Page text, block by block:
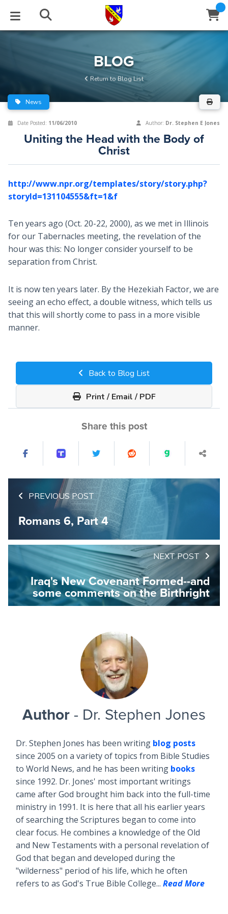
BLOG
Series
Archive
STUDIES
Newsletter
EVENTS
Center
Stream
ABOUT
of Beliefs
HELP
BLOG
Return to Blog List
News
Date Posted: 11/06/2010 Author: Dr. Stephen E Jones
Uniting the Head with the Body of
Christ
http://www.npr.org/templates/story/story.php?
storyId=131104555&ft=1&f
Ten years ago (Oct. 20-22, 2000), as we met in Illinois
for our Tabernacles meeting, the revelation of the
hour was this: No longer consider yourself to be
separation from Christ.
It is now ten years later. By the Hezekiah Factor, we are
seeing an echo effect, a double witness, which tells us
that this will shortly come to pass in a more visible
manner.
Back to Blog List
Print / Email / PDF
Share this post
PREVIOUS POST
Romans 6, Part 4
NEXT POST
Iraq's New Covenant Formed--and
some comments on the Birthright
Author - Dr. Stephen Jones
Dr. Stephen Jones has been writing blog posts
since 2005 on a variety of topics from Bible Studies
to World News, and he has been writing books
since 1992. Dr. Jones' most important writings
came after God brought him back into the full-time
ministry in 1991. It is here that all his earlier years
of searching the Scriptures began to come into
clear focus. He combines a knowledge of the Old
and New Testaments with a personal revelation of
God that began and developed during the
"wilderness" period of his life, which he often
refers to as God's True Bible College... Read More
Close
WindowSubscribe